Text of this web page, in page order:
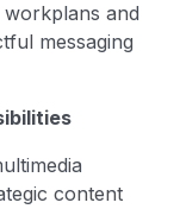
and
messaging
content